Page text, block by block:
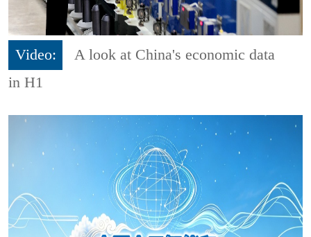
Video:
A look at China's economic data
in H1